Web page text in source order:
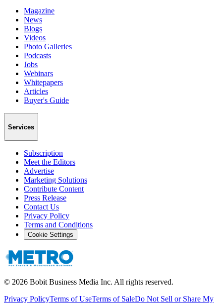
Magazine
News
Blogs
Videos
Photo Galleries
Podcasts
Jobs
Webinars
Whitepapers
Articles
Buyer's Guide
Services
Subscription
Meet the Editors
Advertise
Marketing Solutions
Contribute Content
Press Release
Contact Us
Privacy Policy
Terms and Conditions
Cookie Settings
© 2026 Bobit Business Media Inc. All rights reserved.
Privacy PolicyTerms of UseTerms of SaleDo Not Sell or Share My